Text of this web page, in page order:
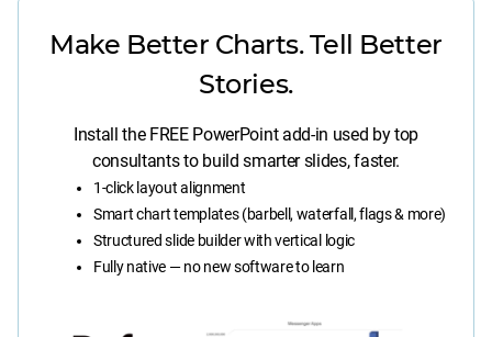
Make Better Charts. Tell Better
Stories.
Install the FREE PowerPoint add-in used by top
consultants to build smarter slides, faster.
1-click layout alignment
Smart chart templates (barbell, waterfall, flags & more)
Structured slide builder with vertical logic
Fully native — no new software to learn